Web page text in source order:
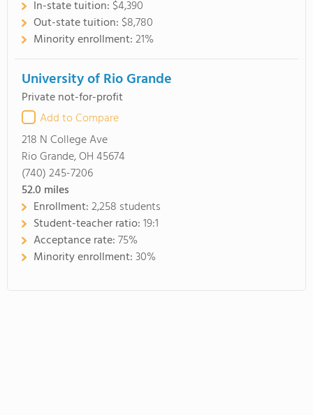
In-state tuition: $4,390
Out-state tuition: $8,780
Minority enrollment:21%
University of Rio Grande
Private not-for-profit
Add to Compare
218 N College Ave
Rio Grande, OH 45674
(740) 245-7206
52.0 miles
Enrollment:2,258 students
Student-teacher ratio:19:1
Acceptance rate:75%
Minority enrollment:30%